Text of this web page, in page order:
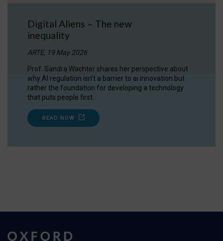
Digital Aliens – The new
inequality
ARTE, 19 May 2026
Prof. Sandra Wachter shares her perspective about
why AI regulation isn’t a barrier to ai innovation but
rather the foundation for developing a technology
that puts people first.
READ NOW